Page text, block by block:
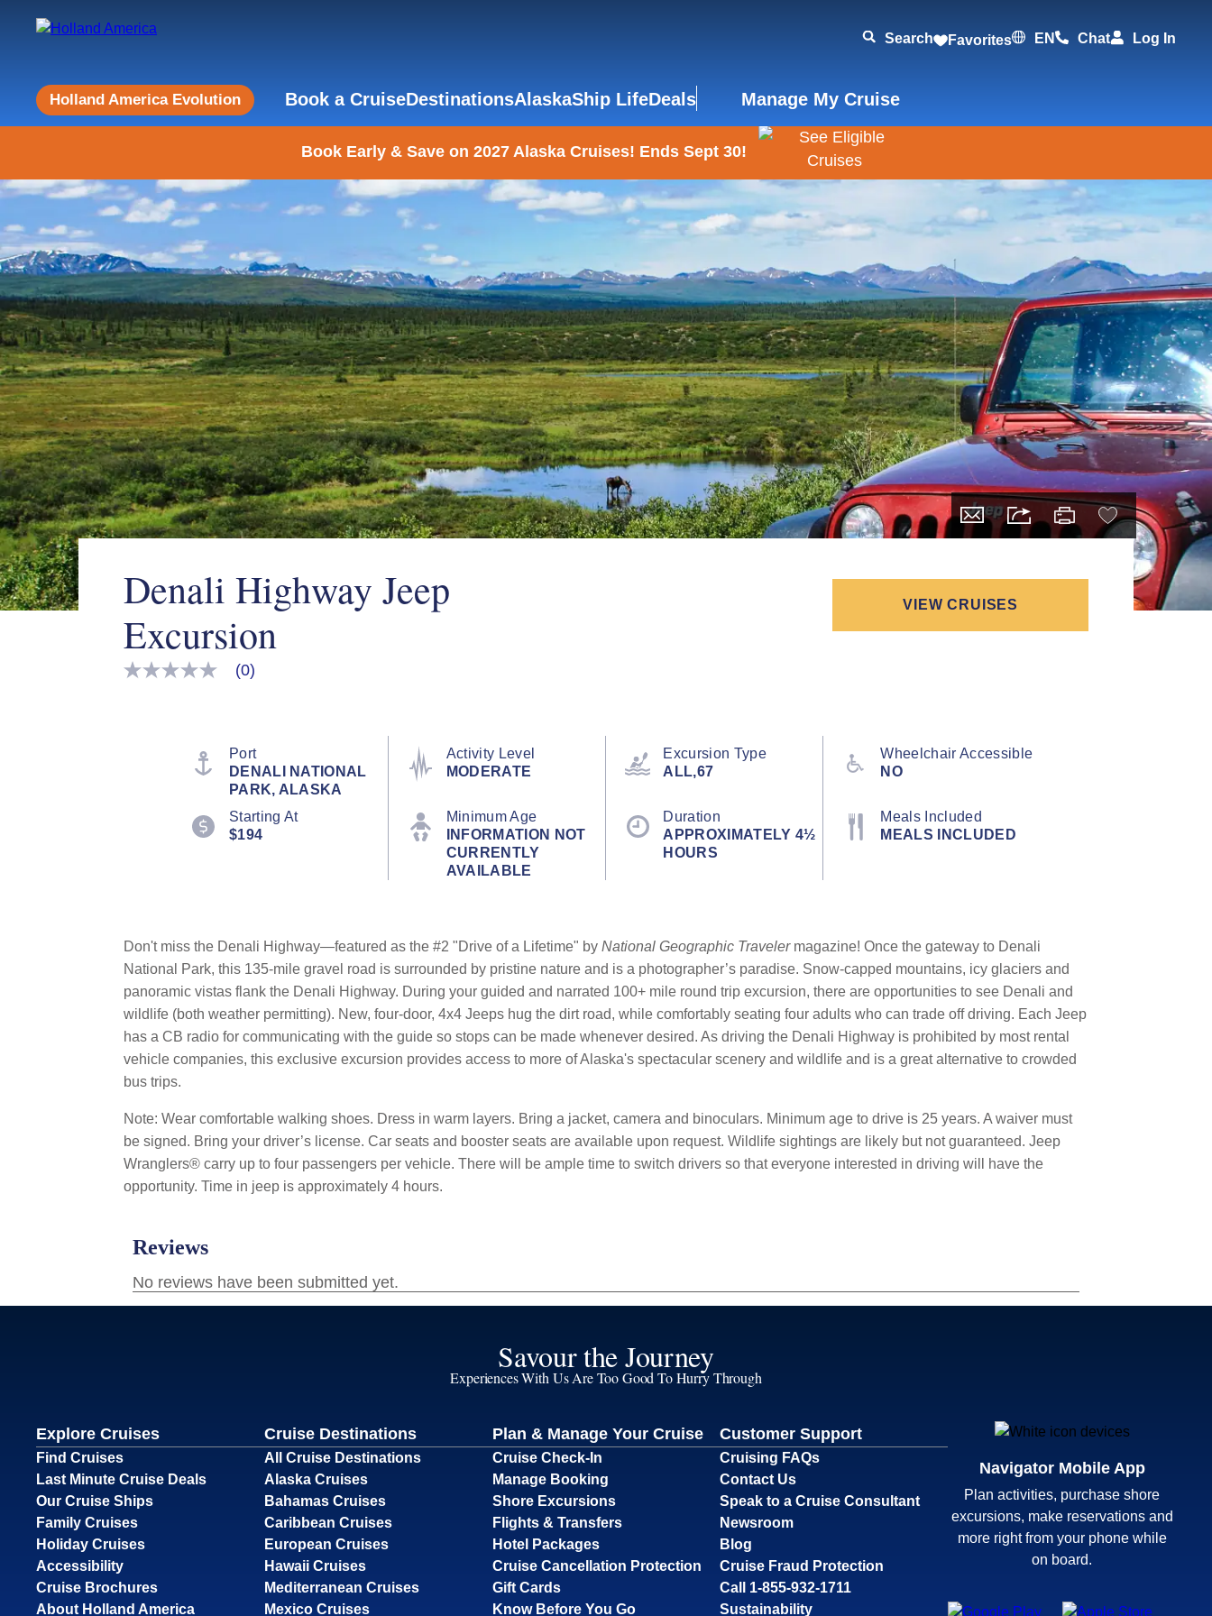
Search Favorites EN Chat Log In
Holland America Evolution Book a CruiseDestinationsAlaskaShip LifeDeals Manage My Cruise
Book Early & Save on 2027 Alaska Cruises! Ends Sept 30!
Denali Highway Jeep
Excursion
VIEW CRUISES
No
(0)
Port
DENALI NATIONAL
PARK, ALASKA
Activity Level
MODERATE
Excursion Type
ALL,67
Wheelchair Accessible
NO
Starting At
$194
Minimum Age
INFORMATION NOT
CURRENTLY
AVAILABLE
Duration
APPROXIMATELY 4½
HOURS
Meals Included
MEALS INCLUDED
Don't miss the Denali Highway—featured as the #2 "Drive of a Lifetime" by National Geographic Travelermagazine! Once the gateway to Denali
National Park, this 135-mile gravel road is surrounded by pristine nature and is a photographer’s paradise. Snow-capped mountains, icy glaciers and
panoramic vistas flank the Denali Highway. During your guided and narrated 100+ mile round trip excursion, there are opportunities to see Denali and
wildlife (both weather permitting). New, four-door, 4x4 Jeeps hug the dirt road, while comfortably seating four adults who can trade off driving. Each Jeep
has a CB radio for communicating with the guide so stops can be made whenever desired. As driving the Denali Highway is prohibited by most rental
vehicle companies, this exclusive excursion provides access to more of Alaska's spectacular scenery and wildlife and is a great alternative to crowded
bus trips.
Note: Wear comfortable walking shoes. Dress in warm layers. Bring a jacket, camera and binoculars. Minimum age to drive is 25 years. A waiver must
be signed. Bring your driver’s license. Car seats and booster seats are available upon request. Wildlife sightings are likely but not guaranteed. Jeep
Wranglers® carry up to four passengers per vehicle. There will be ample time to switch drivers so that everyone interested in driving will have the
opportunity. Time in jeep is approximately 4 hours.
Savour the Journey
Experiences With Us Are Too Good To Hurry Through
Explore Cruises
Find Cruises
Last Minute Cruise Deals
Our Cruise Ships
Family Cruises
Holiday Cruises
Accessibility
Cruise Brochures
About Holland America
Cruise Destinations
All Cruise Destinations
Alaska Cruises
Bahamas Cruises
Caribbean Cruises
European Cruises
Hawaii Cruises
Mediterranean Cruises
Mexico Cruises
Plan & Manage Your Cruise
Cruise Check-In
Manage Booking
Shore Excursions
Flights & Transfers
Hotel Packages
Cruise Cancellation Protection
Gift Cards
Know Before You Go
Customer Support
Cruising FAQs
Contact Us
Speak to a Cruise Consultant
Newsroom
Blog
Cruise Fraud Protection
Call 1-855-932-1711
Sustainability
Navigator Mobile App
Plan activities, purchase shore
excursions, make reservations and
more right from your phone while
on board.